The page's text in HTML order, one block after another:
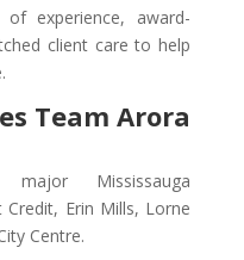
experience, award-
client care to help
Team Arora
Mississauga
Erin Mills, Lorne
Centre.